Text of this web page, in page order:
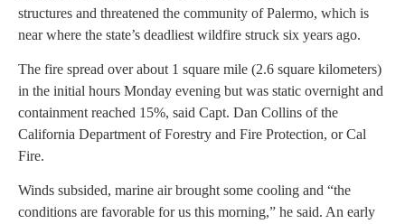
structures and threatened the community of Palermo, which is
near where the state’s deadliest wildfire struck six years ago.
The fire spread over about 1 square mile (2.6 square kilometers)
in the initial hours Monday evening but was static overnight and
containment reached 15%, said Capt. Dan Collins of the
California Department of Forestry and Fire Protection, or Cal
Fire.
Winds subsided, marine air brought some cooling and “the
conditions are favorable for us this morning,” he said. An early